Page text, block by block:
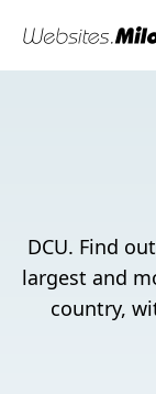
DCU. Find
largest and
country,